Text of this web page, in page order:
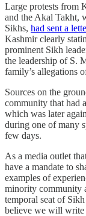
Large protests from
and the Akal Takht,
Sikhs, had sent a
Kashmir clearly
prominent Sikh
the leadership of S.
family’s allegations
Sources on the
community that had
which was later
during one of many
few days.
As a media outlet
have a mandate to
examples of
minority community
temporal seat of
believe we will write